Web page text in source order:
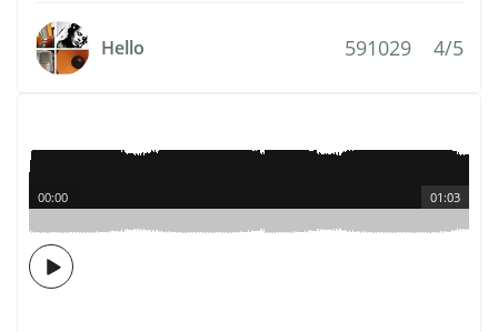
Hello 591029 4/5
01:03
00:00